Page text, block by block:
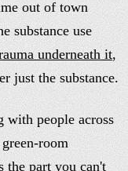
out of town
substance use
underneath it,
just the substance.
with people across
room
the part you can't